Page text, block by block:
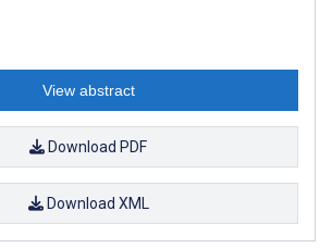
View abstract
Download PDF
Download XML